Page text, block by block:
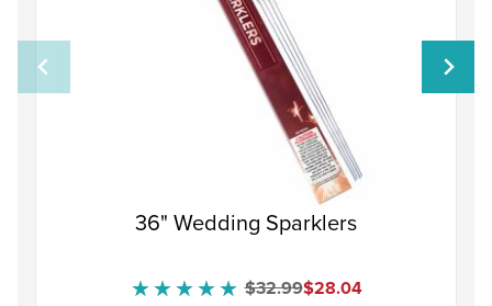
36" Wedding Sparklers
★★★★★
★★★★★ Original Price
$32.99Sale Price
$28.04